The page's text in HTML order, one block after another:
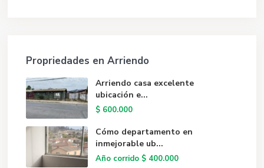
Propriedades en Arriendo
Arriendo casa excelente
ubicación e...
$ 600.000
Cómo departamento en
inmejorable ub...
Año corrido $ 400.000